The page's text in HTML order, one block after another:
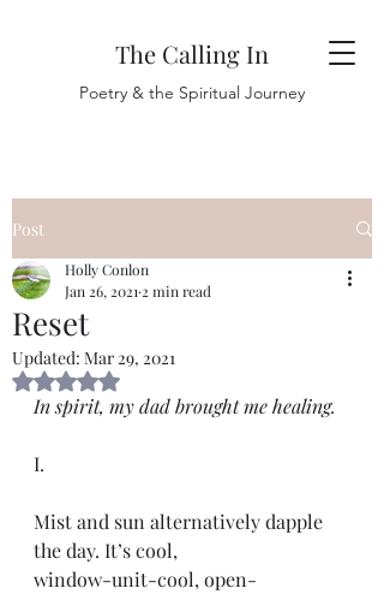
The Calling In
Poetry & the Spiritual Journey
Post
Reset
Holly Conlon
Jan 26, 2021 2 min read
Updated: Mar 29, 2021
Rated NaN out of 5 stars.
In spirit, my dad brought me healing.
I.
Mist and sun alternatively dapple
the day. It’s cool,
window-unit-cool, open-